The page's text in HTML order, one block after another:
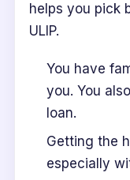
helps you pick
ULIP.
You have
you. You
loan.
Getting the
especially